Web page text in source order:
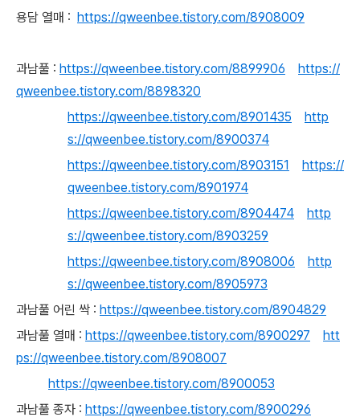
용담 열매 : https://qweenbee.tistory.com/8908009
과남풀 : https://qweenbee.tistory.com/8899906
https://
qweenbee.tistory.com/8898320
https://qweenbee.tistory.com/8901435
http
s://qweenbee.tistory.com/8900374
https://qweenbee.tistory.com/8903151
https://
qweenbee.tistory.com/8901974
https://qweenbee.tistory.com/8904474
http
s://qweenbee.tistory.com/8903259
https://qweenbee.tistory.com/8908006
http
s://qweenbee.tistory.com/8905973
과남풀 어린 싹 : https://qweenbee.tistory.com/8904829
과남풀 열매 : https://qweenbee.tistory.com/8900297
htt
ps://qweenbee.tistory.com/8908007
https://qweenbee.tistory.com/8900053
과남풀 종자 : https://qweenbee.tistory.com/8900296